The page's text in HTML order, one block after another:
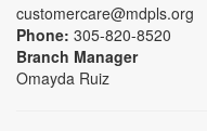
customercare@mdpls.org
Phone: 305-820-8520
Branch Manager
Omayda Ruiz